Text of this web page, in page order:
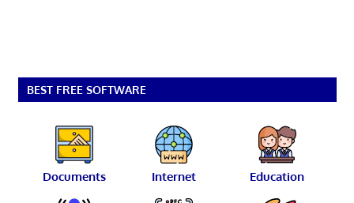
BEST FREE SOFTWARE
Documents Internet Education